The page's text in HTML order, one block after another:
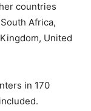
countries
Africa,
United
in 170